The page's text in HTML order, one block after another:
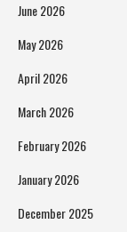
June 2026
May 2026
April 2026
March 2026
February 2026
January 2026
December 2025